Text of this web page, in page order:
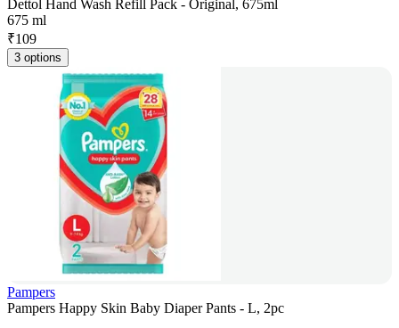
Dettol Hand Wash Refill Pack - Original, 675ml
675 ml
₹109
3 options
Pampers
Pampers Happy Skin Baby Diaper Pants - L, 2pc